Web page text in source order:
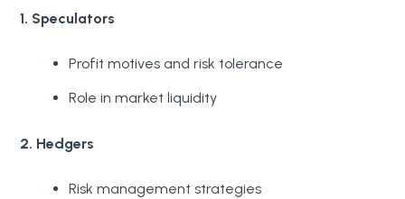
1. Speculators
Profit motives and risk tolerance
Role in market liquidity
2. Hedgers
Risk management strategies